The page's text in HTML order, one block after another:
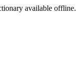
available offline.